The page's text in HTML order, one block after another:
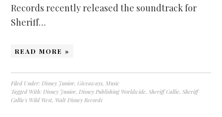
Records recently released the soundtrack for
Sheriff…
READ MORE »
Filed Under: Disney Junior,Giveaways, Music
Tagged With: Disney Junior, Disney Publishing Worldwide,Sheriff Callie,Sheriff
Callie's Wild West, Walt Disney Records